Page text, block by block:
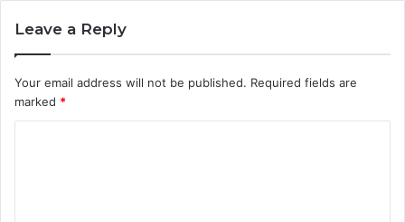
Leave a Reply
Your email address will not be published. Required fields are
marked *